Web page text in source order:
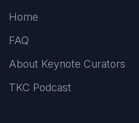
Home
FAQ
About Keynote Curators
TKC Podcast